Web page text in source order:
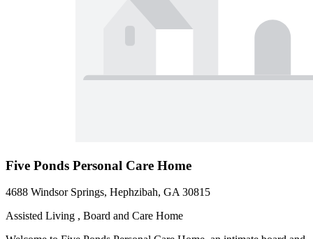
Five Ponds Personal Care Home
4688 Windsor Springs, Hephzibah, GA 30815
Assisted Living , Board and Care Home